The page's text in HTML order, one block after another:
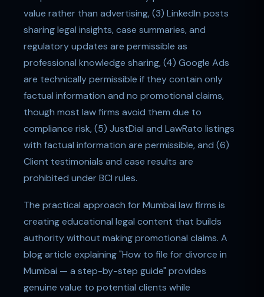
value rather than advertising, (3) LinkedIn posts
sharing legal insights, case summaries, and
regulatory updates are permissible as
professional knowledge sharing, (4) Google Ads
are technically permissible if they contain only
factual information and no promotional claims,
though most law firms avoid them due to
compliance risk, (5) JustDial and LawRato listings
with factual information are permissible, and (6)
Client testimonials and case results are
prohibited under BCI rules.
The practical approach for Mumbai law firms is
creating educational legal content that builds
authority without making promotional claims. A
blog article explaining "How to file for divorce in
Mumbai — a step-by-step guide" provides
genuine value to potential clients while